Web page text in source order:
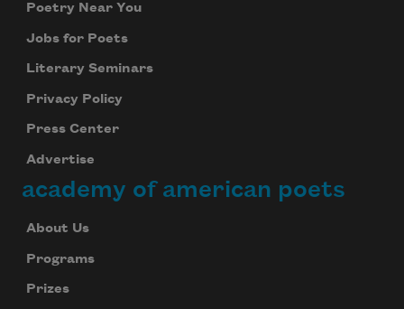
Poetry Near You
Jobs for Poets
Literary Seminars
Privacy Policy
Press Center
Advertise
academy of american poets
About Us
Programs
Prizes